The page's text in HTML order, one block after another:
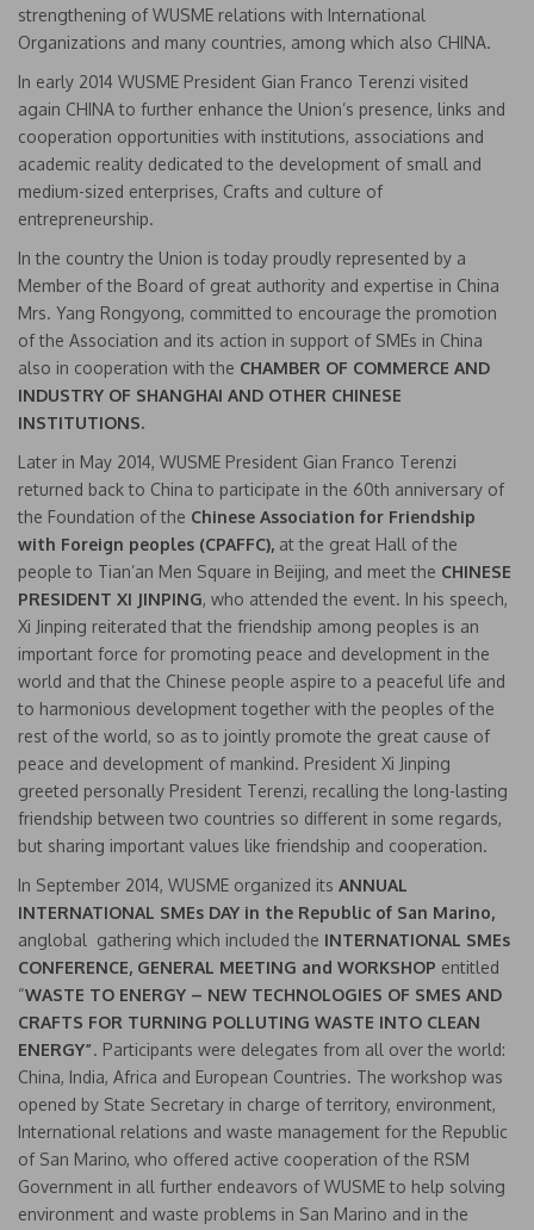
strengthening of WUSME relations with International
Organizations and many countries, among which also CHINA.
In early 2014 WUSME President Gian Franco Terenzi visited
again CHINA to further enhance the Union’s presence, links and
cooperation opportunities with institutions, associations and
academic reality dedicated to the development of small and
medium-sized enterprises, Crafts and culture of
entrepreneurship.
In the country the Union is today proudly represented by a
Member of the Board of great authority and expertise in China
Mrs. Yang Rongyong, committed to encourage the promotion
of the Association and its action in support of SMEs in China
also in cooperation with the CHAMBER OF COMMERCE AND
INDUSTRY OF SHANGHAI AND OTHER CHINESE
INSTITUTIONS.
Later in May 2014, WUSME President Gian Franco Terenzi
returned back to China to participate in the 60th anniversary of
the Foundation of the Chinese Association for Friendship
with Foreign peoples (CPAFFC), at the great Hall of the
people to Tian’an Men Square in Beijing, and meet the CHINESE
PRESIDENT XI JINPING, who attended the event. In his speech,
Xi Jinping reiterated that the friendship among peoples is an
important force for promoting peace and development in the
world and that the Chinese people aspire to a peaceful life and
to harmonious development together with the peoples of the
rest of the world, so as to jointly promote the great cause of
peace and development of mankind. President Xi Jinping
greeted personally President Terenzi, recalling the long-lasting
friendship between two countries so different in some regards,
but sharing important values like friendship and cooperation.
In September 2014, WUSME organized its ANNUAL
INTERNATIONAL SMEs DAY in the Republic of San Marino,
anglobal gathering which included the INTERNATIONAL SMEs
CONFERENCE, GENERAL MEETING and WORKSHOP entitled
“WASTE TO ENERGY – NEW TECHNOLOGIES OF SMES AND
CRAFTS FOR TURNING POLLUTING WASTE INTO CLEAN
ENERGY”. Participants were delegates from all over the world:
China, India, Africa and European Countries. The workshop was
opened by State Secretary in charge of territory, environment,
International relations and waste management for the Republic
of San Marino, who offered active cooperation of the RSM
Government in all further endeavors of WUSME to help solving
environment and waste problems in San Marino and in the